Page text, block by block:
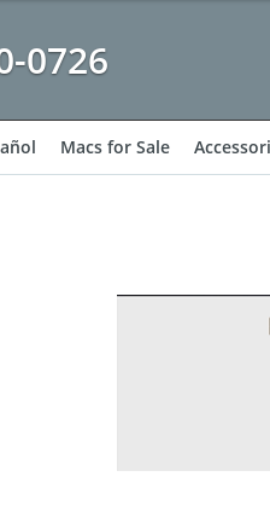
0726
Macs for Sale